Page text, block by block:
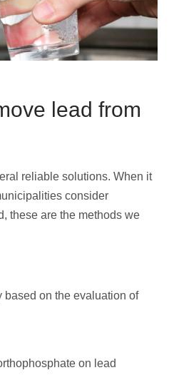
lead from
reliable solutions. When it
consider
these are the methods we
based on the evaluation of
on lead